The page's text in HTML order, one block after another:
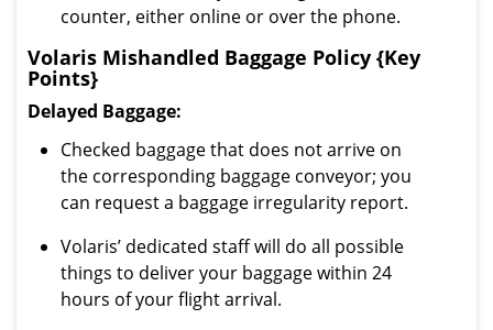
counter, either online or over the phone.
Volaris Mishandled Baggage Policy {Key
Points}
Delayed Baggage:
Checked baggage that does not arrive on
the corresponding baggage conveyor; you
can request a baggage irregularity report.
Volaris’ dedicated staff will do all possible
things to deliver your baggage within 24
hours of your flight arrival.